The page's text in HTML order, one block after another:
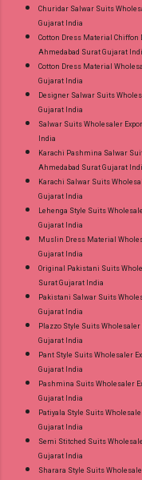
Churidar Salwar Suits
Gujarat India
Cotton Dress Material Chiffon
Ahmedabad Surat Gujarat
Cotton Dress Material
Gujarat India
Designer Salwar Suits
Gujarat India
Salwar Suits Wholesaler
India
Karachi Pashmina Salwar
Ahmedabad Surat Gujarat
Karachi Salwar Suits
Gujarat India
Lehenga Style Suits
Gujarat India
Muslin Dress Material
Gujarat India
Original Pakistani Suits
Surat Gujarat India
Pakistani Salwar Suits
Gujarat India
Plazzo Style Suits
Gujarat India
Pant Style Suits Wholesaler
Gujarat India
Pashmina Suits Wholesaler
Gujarat India
Patiyala Style Suits
Gujarat India
Semi Stitched Suits
Gujarat India
Sharara Style Suits